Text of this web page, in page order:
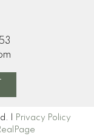
|
Privacy Policy